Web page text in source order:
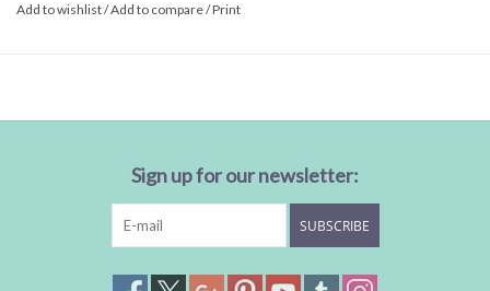
Add to wishlist/Add to compare/Print
Sign up for our newsletter:
SUBSCRIBE